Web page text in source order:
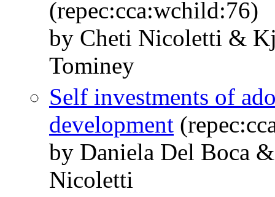
(repec:cca:wchild:76)
by Cheti Nicoletti &
Tominey
Self investments of
development
by Daniela Del Boca
Nicoletti